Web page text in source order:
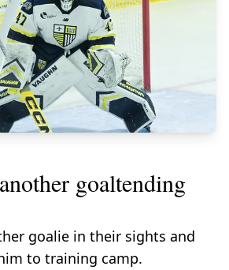
goaltending
goalie in their sights and
to training camp.